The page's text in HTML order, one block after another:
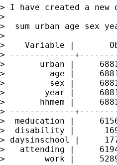
> I have created a
>
>  sum urban age sex
>
>    Variable |
> -------------
>       urban |
>         age |
>         sex |
>        year |
>       hhmem |
> -------------
>  meducation |
>  disability |
> daysinschool |
>   attending |
>        work |